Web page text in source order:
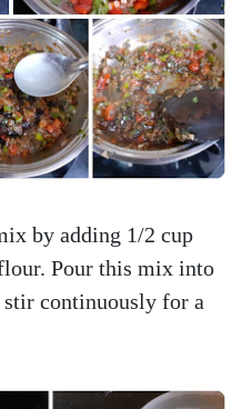
by adding 1/2 cup
Pour this mix into
stir continuously for a